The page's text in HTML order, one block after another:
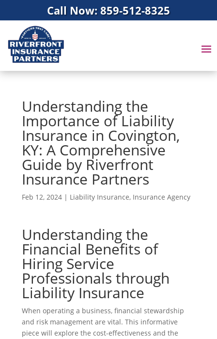
Call Now: 859-512-8325
Understanding the
Importance of Liability
Insurance in Covington,
KY: A Comprehensive
Guide by Riverfront
Insurance Partners
Feb 12, 2024| Liability Insurance, Insurance Agency
Understanding the
Financial Benefits of
Hiring Service
Professionals through
Liability Insurance
When operating a business, financial stewardship
and risk management are vital. This informative
piece will explore the cost-effectiveness and the